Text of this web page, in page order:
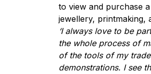
to view and purchase
jewellery, printmaking,
‘I always love to be
the whole process of
of the tools of my
demonstrations. I see